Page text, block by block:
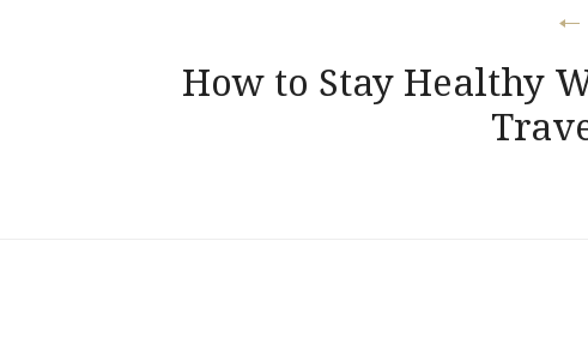
navigationHow to Stay Healthy